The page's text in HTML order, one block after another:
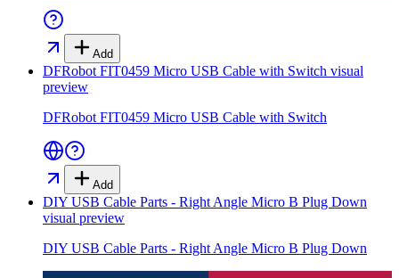
Add
DFRobot FIT0459 Micro USB Cable with Switch visual
preview
DFRobot FIT0459 Micro USB Cable with Switch
Add
DIY USB Cable Parts - Right Angle Micro B Plug Down
visual preview
DIY USB Cable Parts - Right Angle Micro B Plug Down